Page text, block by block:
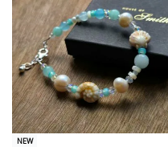
NEW